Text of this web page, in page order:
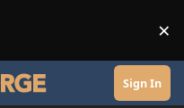
×
Sign In